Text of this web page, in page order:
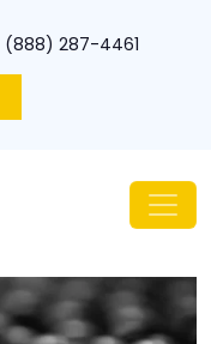
(888) 287-4461